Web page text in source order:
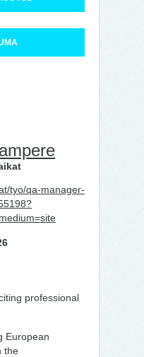
tyo/qa-manager-
professional
European
the